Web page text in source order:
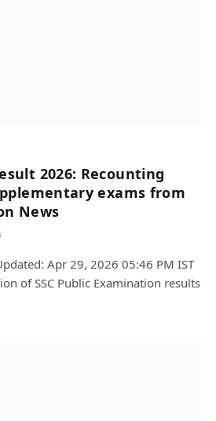
2026: Recounting
exams from
News
Apr 29, 2026 05:46 PM IST
of SSC Public Examination results